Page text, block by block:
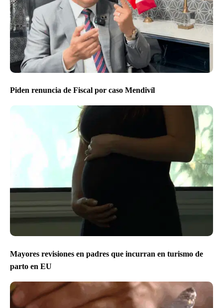
Piden renuncia de Fiscal por caso Mendivíl
Mayores revisiones en padres que incurran en turismo de
parto en EU